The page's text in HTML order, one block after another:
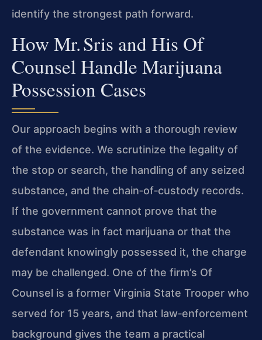
identify the strongest path forward.
How Mr. Sris and His Of
Counsel Handle Marijuana
Possession Cases
Our approach begins with a thorough review
of the evidence. We scrutinize the legality of
the stop or search, the handling of any seized
substance, and the chain‑of‑custody records.
If the government cannot prove that the
substance was in fact marijuana or that the
defendant knowingly possessed it, the charge
may be challenged. One of the firm’s Of
Counsel is a former Virginia State Trooper who
served for 15 years, and that law‑enforcement
background gives the team a practical